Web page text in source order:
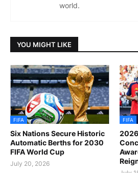
world.
YOU MIGHT LIKE
FIFA
Six Nations Secure Historic
Automatic Berths for 2030
FIFA World Cup
July 20, 2026
FIFA